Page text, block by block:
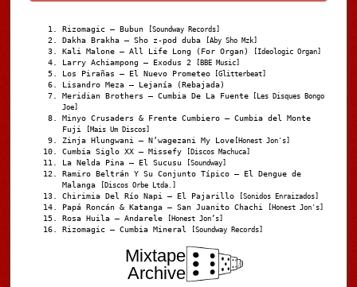
Rizomagic – Bubun [Soundway Records]
Dakha Brakha – Sho z-pod duba [Aby Sho Mzk]
Kali Malone – All Life Long (For Organ) [Ideologic Organ]
Larry Achiampong – Exodus 2 [BBE Music]
Los Pirañas – El Nuevo Prometeo [Glitterbeat]
Lisandro Meza – Lejanía (Rebajada)
Meridian Brothers – Cumbia De La Fuente [Les Disques Bongo
Joe]
Minyo Crusaders & Frente Cumbiero – Cumbia del Monte
Fuji
[Mais Um Discos]
Zinja Hlungwani – N’wagezani My Love [Honest Jon's]
Cumbia Siglo XX – Missefy [Discos Machuca]
La Nelda Pina – El Sucusu [Soundway]
Ramiro Beltrán Y Su Conjunto Típico – El Dengue de
Malanga
[Discos Orbe Ltda.]
Chirimia Del Río Napi – El Pajarillo [Sonidos Enraizados]
Papá Roncán & Katanga – San Juanito Chachi [Honest Jon's]
Rosa Huila – Andarele [Honest Jon’s]
Rizomagic – Cumbia Mineral [Soundway Records]
Mixtape
Archive